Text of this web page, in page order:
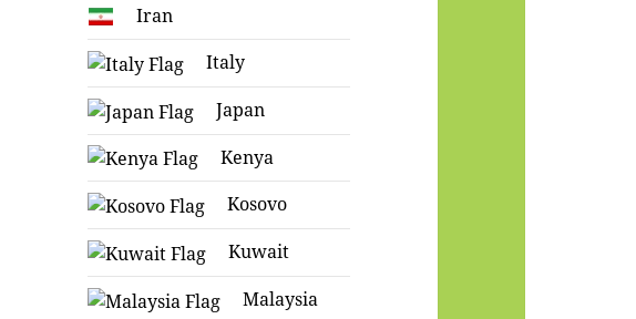
Iran
Italy
Japan
Kenya
Kosovo
Kuwait
Malaysia